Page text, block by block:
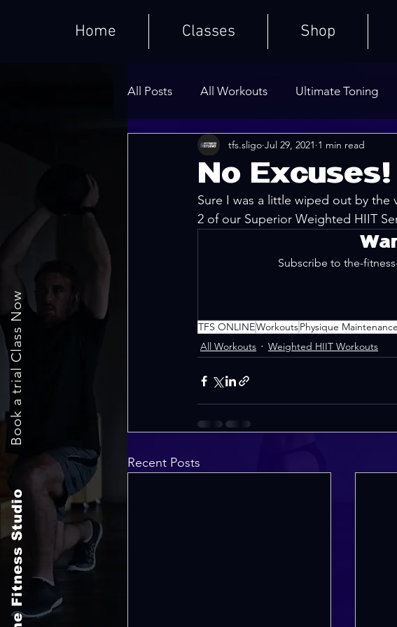
Home Classes Shop
Book a trial Class Now
The Fitness Studio
All Posts All Workouts Ultimate Toning
Weighted HIIT Workouts Weights Only
Core Series Warm-Ups Cooldowns
No
tfs.sligo Jul 29, 2021 1 min read
Sure I was a little wiped out by
2 of our Superior Weighted HIIT
Subscribe to the-
TFS ONLINEWorkoutsPhysique Maintenance
All Workouts
Weighted HIIT Workouts
Recent Posts